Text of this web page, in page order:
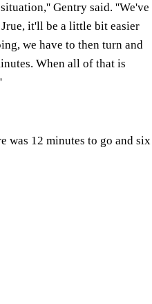
Gentry said. ''We've
it'll be a little bit easier
we have to then turn and
When all of that is
was 12 minutes to go and six